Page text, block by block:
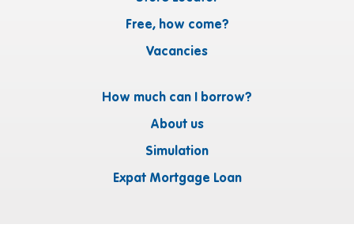
Free, how come?
Vacancies
How much can I borrow?
About us
Simulation
Expat Mortgage Loan